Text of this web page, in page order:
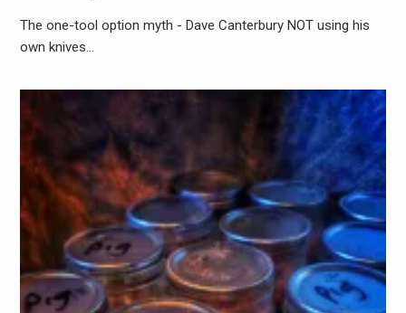
The one-tool option myth - Dave Canterbury NOT using his
own knives…